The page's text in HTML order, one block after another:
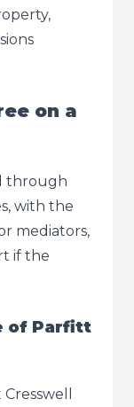
on a
through
with the
mediators,
if the
of Parfitt